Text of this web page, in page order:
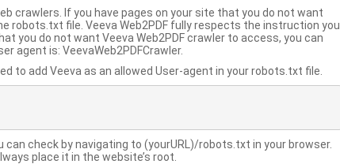
crawlers. If you have pages on your site that you do not want
robots.txt file. Veeva Web2PDF fully respects the instruction you
you do not want Veeva Web2PDF crawler to access, you can
agent is: VeevaWeb2PDFCrawler.
to add Veeva as an allowed User-agent in your robots.txt file.
check by navigating to (yourURL)/robots.txt in your browser.
place it in the website’s root.